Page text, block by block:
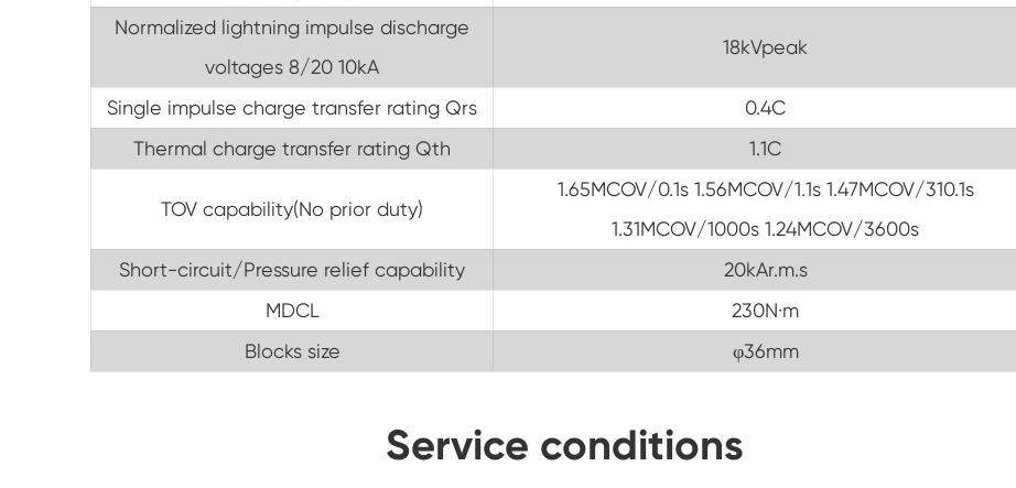
Normalized lightning impulse discharge
voltages 8/20 10kA
18kVpeak
Single impulse charge transfer rating Qrs
0.4C
Thermal charge transfer rating Qth
1.1C
TOV capability(No prior duty)
1.65MCOV/0.1s 1.56MCOV/1.1s 1.47MCOV/310.1s
1.31MCOV/1000s 1.24MCOV/3600s
Short-circuit/Pressure relief capability
20kAr.m.s
MDCL
230N·m
Blocks size
φ36mm
Service conditions